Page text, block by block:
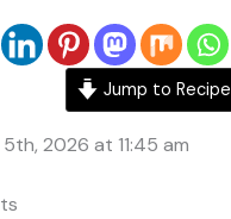
Jump to Recipe
2026 at 11:45 am